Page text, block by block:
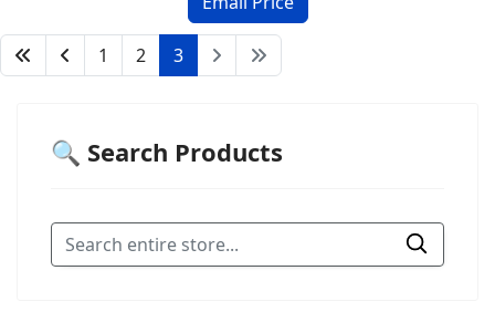
1 2 3
🔍 Search Products